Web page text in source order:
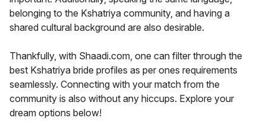
belonging to the Kshatriya community, and having a
shared cultural background are also desirable.
Thankfully, with Shaadi.com, one can filter through the
best Kshatriya bride profiles as per ones requirements
seamlessly. Connecting with your match from the
community is also without any hiccups. Explore your
dream options below!